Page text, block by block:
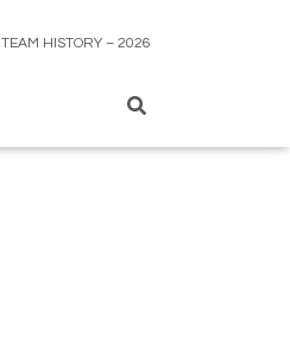
TEAM HISTORY – 2026